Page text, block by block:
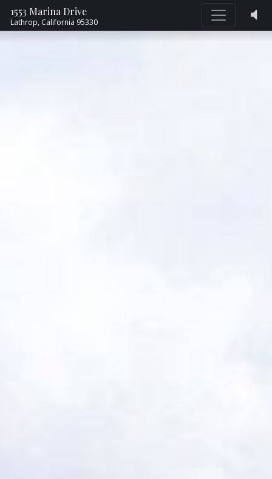
1553 Marina Drive
Lathrop, California 95330